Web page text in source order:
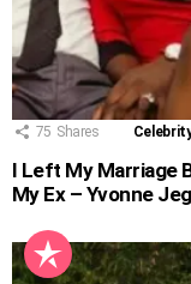
75 Shares
I Left My Marriage
My Ex – Yvonne